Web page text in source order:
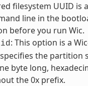
filesystem UUID is
line in the
before you run Wic.
: This option is a
the partition
byte long,
the 0x prefix.